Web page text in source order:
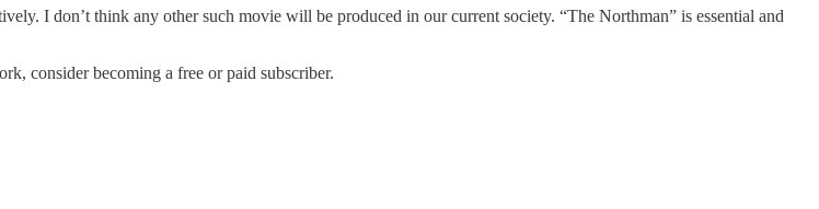
I don’t think any other such movie will be produced in our current society. “The Northman” is essential and
consider becoming a free or paid subscriber.